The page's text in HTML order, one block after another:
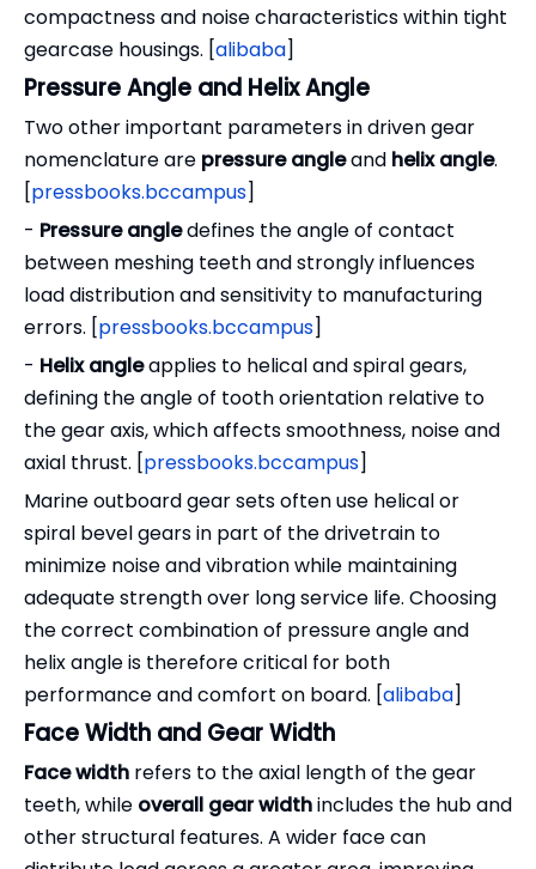
compactness and noise characteristics within tight
gearcase housings. [alibaba]
Pressure Angle and Helix Angle
Two other important parameters in driven gear
nomenclature are pressure angleand helix angle.
[pressbooks.bccampus]
- Pressure angledefines the angle of contact
between meshing teeth and strongly influences
load distribution and sensitivity to manufacturing
errors. [pressbooks.bccampus]
- Helix angleapplies to helical and spiral gears,
defining the angle of tooth orientation relative to
the gear axis, which affects smoothness, noise and
axial thrust. [pressbooks.bccampus]
Marine outboard gear sets often use helical or
spiral bevel gears in part of the drivetrain to
minimize noise and vibration while maintaining
adequate strength over long service life. Choosing
the correct combination of pressure angle and
helix angle is therefore critical for both
performance and comfort on board. [alibaba]
Face Width and Gear Width
Face width refers to the axial length of the gear
teeth, while overall gear widthincludes the hub and
other structural features. A wider face can